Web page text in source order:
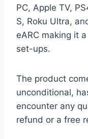
PC, Apple TV,
S, Roku Ultra,
eARC making it
set-ups.
The product
unconditional,
encounter any
refund or a free